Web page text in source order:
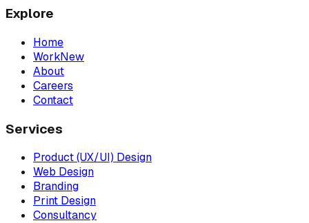
Explore
Home
WorkNew
About
Careers
Contact
Services
Product (UX/UI) Design
Web Design
Branding
Print Design
Consultancy